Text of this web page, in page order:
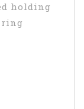
holding